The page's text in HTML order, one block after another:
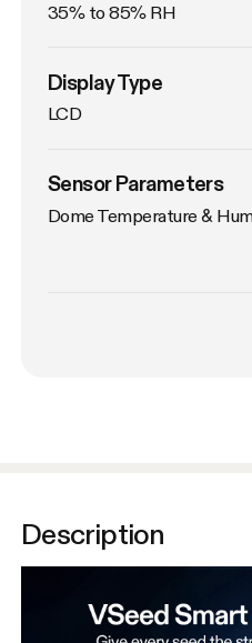
35% to 85% RH
Display Type
LCD
Sensor Parameters
Dome Temperature &
Description